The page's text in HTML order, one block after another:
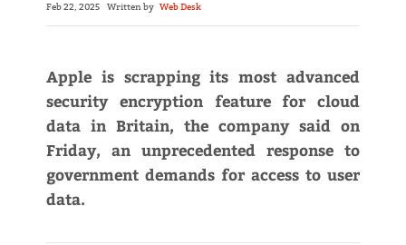
Feb 22, 2025 Written by Web Desk
Apple is scrapping its most advanced
security encryption feature for cloud
data in Britain, the company said on
Friday, an unprecedented response to
government demands for access to user
data.